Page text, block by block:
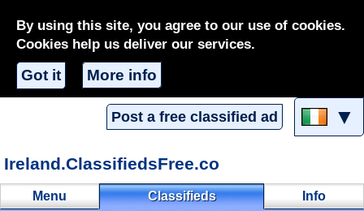
By using this site, you agree to our use of cookies.
Cookies help us deliver our services.
Got it More info
Post a free classified ad ▼
Ireland.ClassifiedsFree.co
Menu Classifieds Info